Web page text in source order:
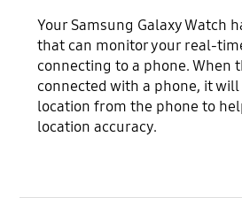
Your Samsung Galaxy Watch
that can monitor your real-
connecting to a phone. When
connected with a phone, it will
location from the phone to
location accuracy.